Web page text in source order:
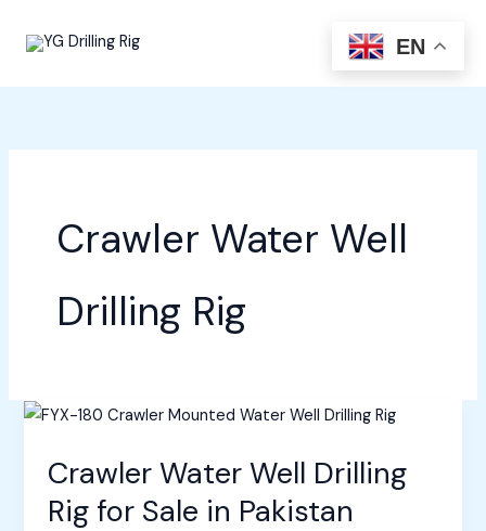
Crawler Water Well
Drilling Rig
Crawler Water Well Drilling
Rig for Sale in Pakistan
EN